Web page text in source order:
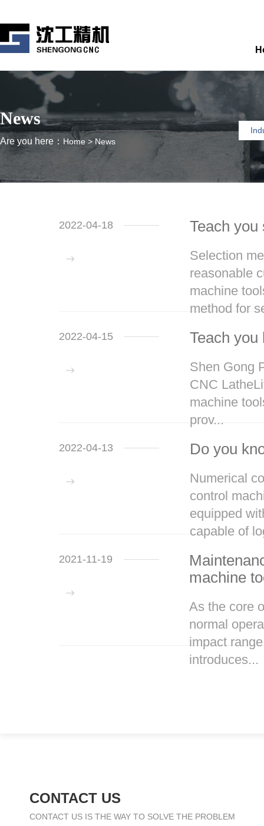
News
Are you here： Home >News
2022-04-18 Teach
Selection
reasonable
machine
method for
2022-04-15 Teach
Shen Gong
CNC
machine
prov...
2022-04-13 Do you
Numerical
control
equipped
capable of
2021-11-19
machine
As the core
normal
impact
introduces...
CONTACT US
CONTACT US IS THE WAY TO SOLVE THE PROBLEM